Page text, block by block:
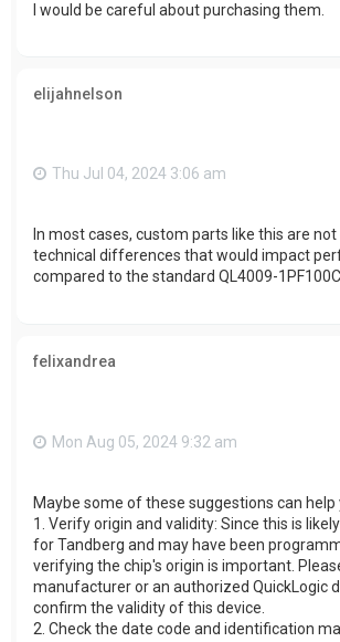
I would be careful about purchasing them.
elijahnelson
Thu Jul 04, 2024 3:06 am
In most cases, custom parts like this are
technical differences that would impact
compared to the standard QL4009-
felixandrea
Mon Aug 05, 2024 9:32 am
Maybe some of these suggestions can help
1. Verify origin and validity: Since this is
for Tandberg and may have been
verifying the chip's origin is important.
manufacturer or an authorized QuickLogic
confirm the validity of this device.
2. Check the date code and identification